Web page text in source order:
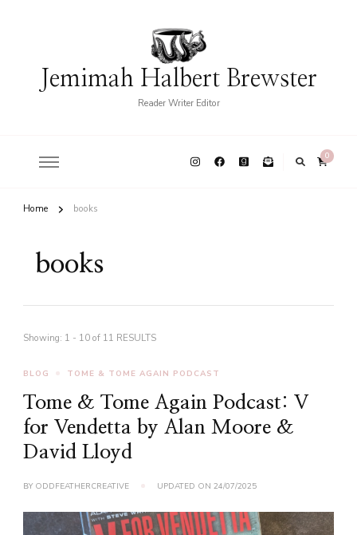
Jemimah Halbert Brewster
Reader Writer Editor
0
Home books
books
Showing: 1 - 10 of 11 RESULTS
BLOG TOME & TOME AGAIN PODCAST
Tome & Tome Again Podcast: V
for Vendetta by Alan Moore &
David Lloyd
BY ODDFEATHERCREATIVE UPDATED ON 24/07/2025